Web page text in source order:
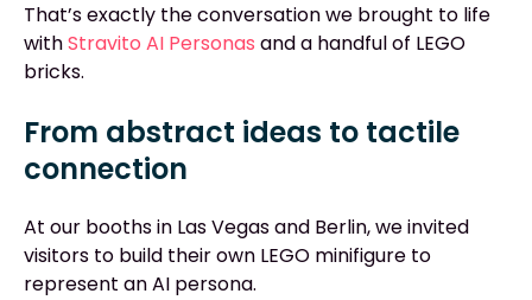
That’s exactly the conversation we brought to life
withStravito AI Personas and a handful of LEGO
bricks.
From abstract ideas to tactile
connection
At our booths in Las Vegas and Berlin, we invited
visitors to build their own LEGO minifigure to
represent an AI persona.